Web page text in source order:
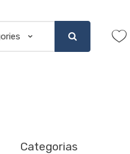
Categorias